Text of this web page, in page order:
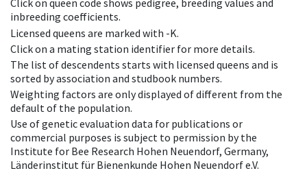
Click on queen code shows pedigree, breeding values and
inbreeding coefficients.
Licensed queens are marked with -K.
Click on a mating station identifier for more details.
The list of descendents starts with licensed queens and is
sorted by association and studbook numbers.
Weighting factors are only displayed of different from the
default of the population.
Use of genetic evaluation data for publications or
commercial purposes is subject to permission by the
Institute for Bee Research Hohen Neuendorf, Germany,
Länderinstitut für Bienenkunde Hohen Neuendorf e.V.